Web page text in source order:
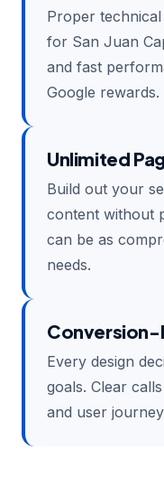
Proper
for San Juan
and fast
Google rewards.
Unlimited
Build out your
content without
can be as
needs.
Conversion-
Every design
goals. Clear
and user